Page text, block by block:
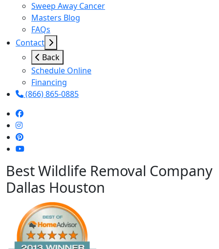
Sweep Away Cancer
Masters Blog
FAQs
Contact
Back
Schedule Online
Financing
(866) 865-0885
Best Wildlife Removal Company
Dallas Houston